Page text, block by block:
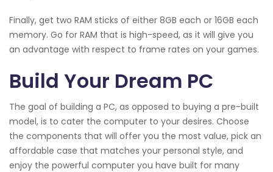
Finally, get two RAM sticks of either 8GB each or 16GB each
memory. Go for RAM that is high-speed, as it will give you
an advantage with respect to frame rates on your games.
Build Your Dream PC
The goal of building a PC, as opposed to buying a pre-built
model, is to cater the computer to your desires. Choose
the components that will offer you the most value, pick an
affordable case that matches your personal style, and
enjoy the powerful computer you have built for many